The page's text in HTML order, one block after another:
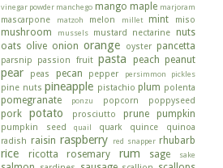
vinegar powder manchego mango maple marjoram
mascarpone matzoh melon millet mint miso
mushroom mussels mustard nectarine nuts
oats olive onion orange oyster pancetta
parsnip passion fruit pasta peach peanut
pear peas pecan pepper persimmon pickles
pine nuts pineapple pistachio plum polenta
pomegranate ponzu popcorn poppyseed
pork potato prosciutto prune pumpkin
pumpkin seed quail quark quince
quinoa
radish raisin raspberry red snapper rhubarb
rice ricotta rosemary rum sage sake